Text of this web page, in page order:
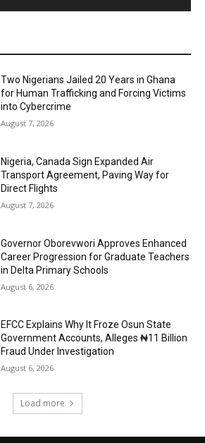
Two Nigerians Jailed 20 Years in Ghana
for Human Trafficking and Forcing Victims
into Cybercrime
August 7, 2026
Nigeria, Canada Sign Expanded Air
Transport Agreement, Paving Way for
Direct Flights
August 7, 2026
Governor Oborevwori Approves Enhanced
Career Progression for Graduate Teachers
in Delta Primary Schools
August 6, 2026
EFCC Explains Why It Froze Osun State
Government Accounts, Alleges ₦11 Billion
Fraud Under Investigation
August 6, 2026
Load more